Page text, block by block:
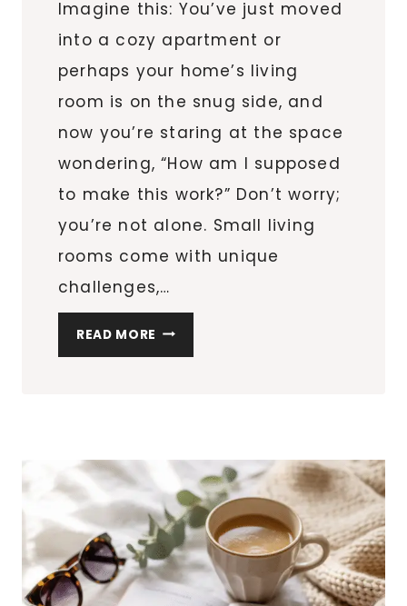
Imagine this: You’ve just moved
into a cozy apartment or
perhaps your home’s living
room is on the snug side, and
now you’re staring at the space
wondering, “How am I supposed
to make this work?” Don’t worry;
you’re not alone. Small living
rooms come with unique
challenges,…
READ MORE 9
LAYOUTS
LIVING
ROOM